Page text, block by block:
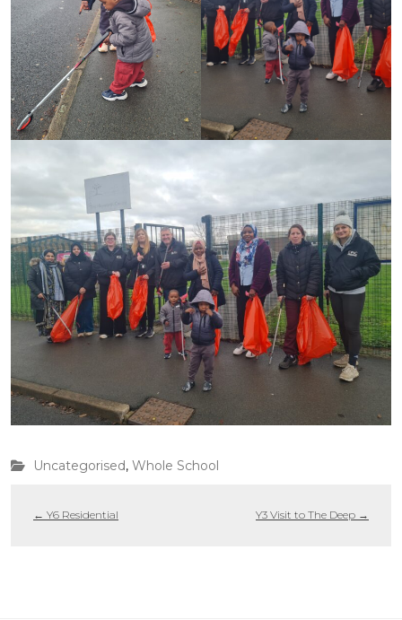
Uncategorised, Whole School
← Y6 Residential Y3 Visit to The Deep →